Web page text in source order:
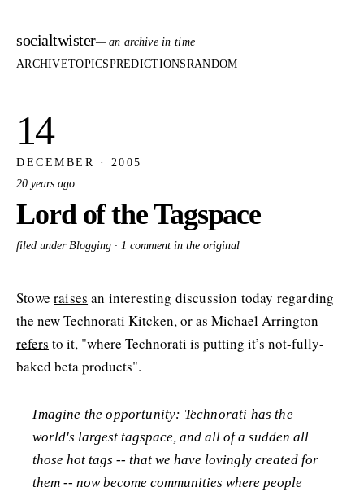
socialtwister— an archive in time
ARCHIVETOPICSPREDICTIONSRANDOM
14
DECEMBER · 2005
20 years ago
Lord of the Tagspace
filed under Blogging · 1 comment in the original
Stoweraises an interesting discussion today regarding
the new Technorati Kitcken, or as Michael Arrington
refers to it, "where Technorati is putting it’s not-fully-
baked beta products".
Imagine the opportunity: Technorati has the
world's largest tagspace, and all of a sudden all
those hot tags -- that we have lovingly created for
them -- now become communities where people